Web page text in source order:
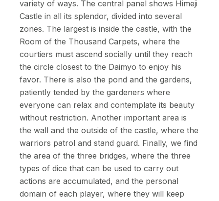
variety of ways. The central panel shows Himeji
Castle in all its splendor, divided into several
zones. The largest is inside the castle, with the
Room of the Thousand Carpets, where the
courtiers must ascend socially until they reach
the circle closest to the Daimyo to enjoy his
favor. There is also the pond and the gardens,
patiently tended by the gardeners where
everyone can relax and contemplate its beauty
without restriction. Another important area is
the wall and the outside of the castle, where the
warriors patrol and stand guard. Finally, we find
the area of the three bridges, where the three
types of dice that can be used to carry out
actions are accumulated, and the personal
domain of each player, where they will keep